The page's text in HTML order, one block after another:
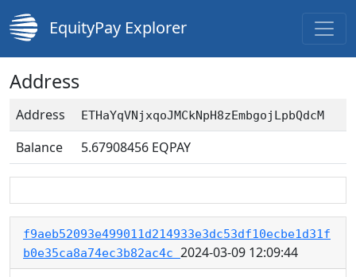
EquityPay Explorer
Address
Address ETHaYqVNjxqoJMCkNpH8zEmbgojLpbQdcM
Balance 5.67908456 EQPAY
f9aeb52093e499011d214933e3dc53df10ecbe1d31f
b0e35ca8a74ec3b82ac4c 2024-03-09 12:09:44